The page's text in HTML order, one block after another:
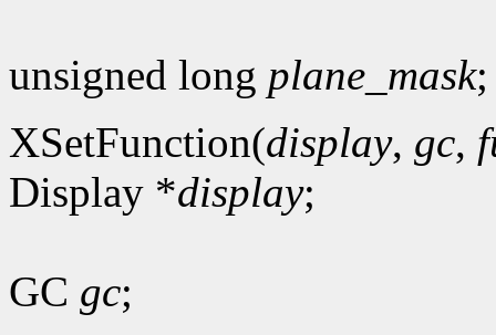
unsigned long plane_mask;
XSetFunction(display, gc,
Display *display;
GC gc;